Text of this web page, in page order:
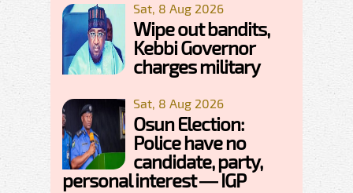
Sat, 8 Aug 2026
Wipe out bandits,
Kebbi Governor
charges military
Sat, 8 Aug 2026
Osun Election:
Police have no
candidate, party,
personal interest — IGP